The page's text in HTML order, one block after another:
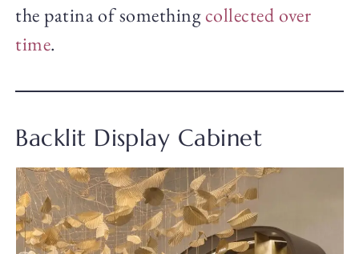
the patina of somethingcollected over
time.
Backlit Display Cabinet